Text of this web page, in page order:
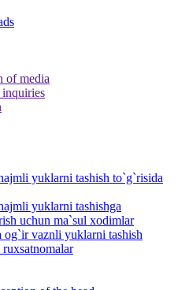
of media
yuklarni tashish to`g`risida
yuklarni tashishga
uchun ma`sul xodimlar
og`ir vaznli yuklarni tashish